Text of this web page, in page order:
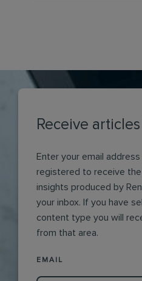
Enter your email
registered to receive
insights produced by
your inbox. If you have
content type you will
from that area.
Receive
EMAIL